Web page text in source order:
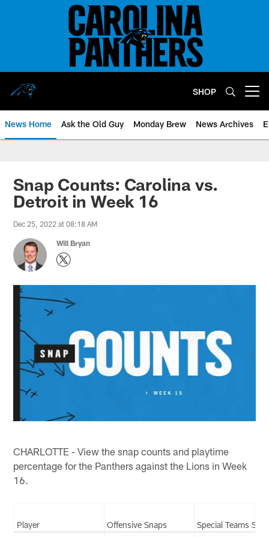
SHOP
News Home Ask the Old Guy Monday Brew News Archives
Snap Counts: Carolina vs.
Detroit in Week 16
Dec 25, 2022 at 08:18 AM
Will Bryan
CHARLOTTE - View the snap counts and playtime
percentage for the Panthers against the Lions in Week
16.
Player Offensive Snaps
Special Teams